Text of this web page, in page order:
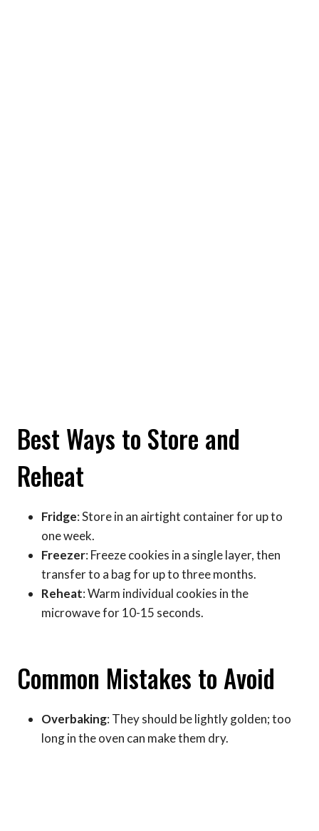
Best Ways to Store and
Reheat
Fridge: Store in an airtight container for up to
one week.
Freezer: Freeze cookies in a single layer, then
transfer to a bag for up to three months.
Reheat: Warm individual cookies in the
microwave for 10-15 seconds.
Common Mistakes to Avoid
Overbaking: They should be lightly golden; too
long in the oven can make them dry.